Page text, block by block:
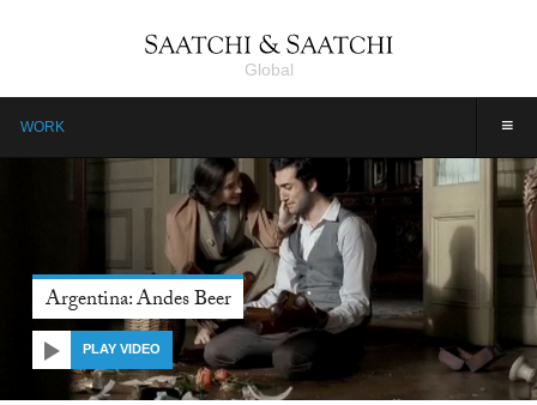
Global
≡
WORK
Argentina: Andes Beer
PLAY VIDEO